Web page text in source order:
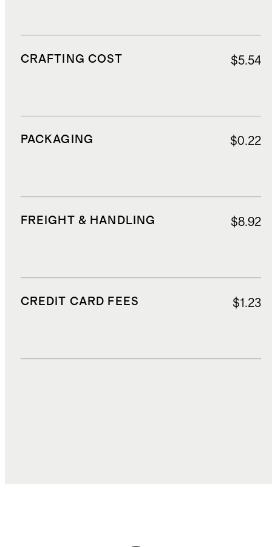
CRAFTING COST $5.54
PACKAGING $0.22
FREIGHT & HANDLING $8.92
CREDIT CARD FEES $1.23